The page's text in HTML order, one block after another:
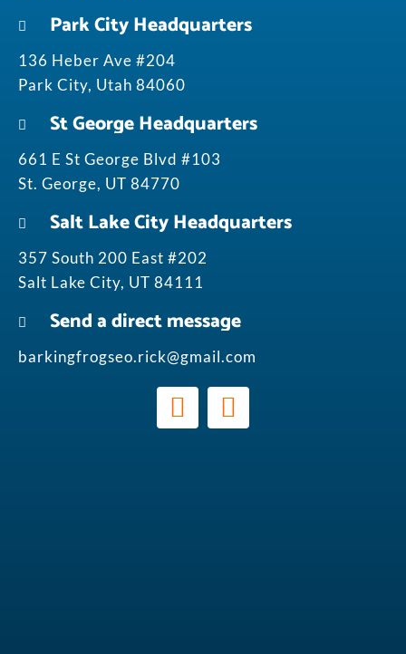
Park City Headquarters
136 Heber Ave #204
Park City, Utah 84060
St George Headquarters
661 E St George Blvd #103
St. George, UT 84770
Salt Lake City Headquarters
357 South 200 East #202
Salt Lake City, UT 84111
Send a direct message
barkingfrogseo.rick@gmail.com